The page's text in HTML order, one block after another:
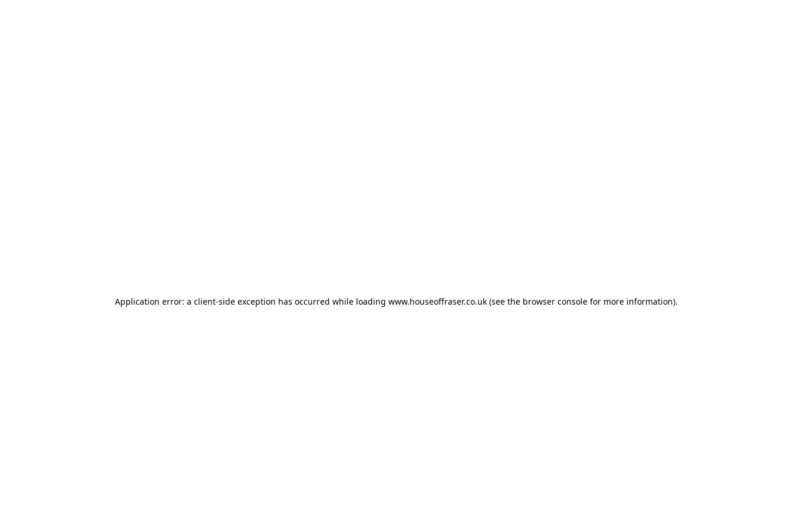
Application error: a client-side exception has occurred while loading www.houseoffraser.co.uk(see the browser consolefor more information).